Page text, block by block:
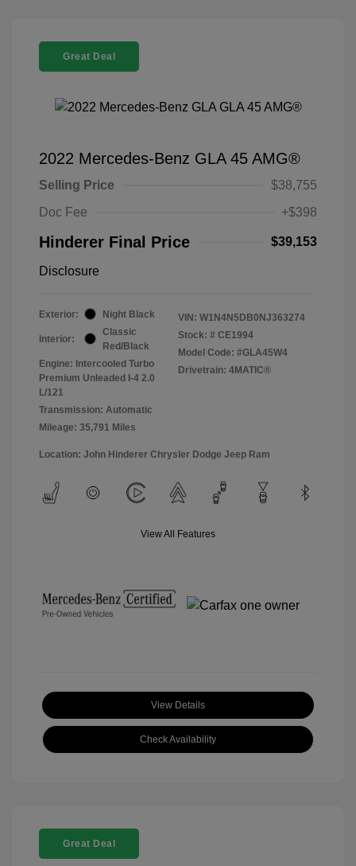
Great Deal
2022 Mercedes-Benz GLA 45 AMG®
Selling Price
$38,755
Doc Fee
+$398
Hinderer Final Price $39,153
Disclosure
Exterior: Night Black
Interior:
Classic
Red/Black
Engine: Intercooled Turbo
Premium Unleaded I-4 2.0
L/121
Transmission: Automatic
Mileage: 35,791 Miles
VIN: W1N4N5DB0NJ363274
Stock: # CE1994
Model Code: #GLA45W4
Drivetrain: 4MATIC®
Location: John Hinderer Chrysler Dodge Jeep Ram
View All Features
View Details
Check Availability
Great Deal